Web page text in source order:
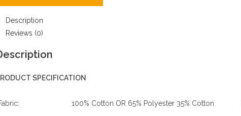
Description
Reviews (0)
SPECIFICATION
100% Cotton OR 65% Polyester 35% Cotton